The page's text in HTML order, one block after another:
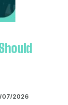
07/2026